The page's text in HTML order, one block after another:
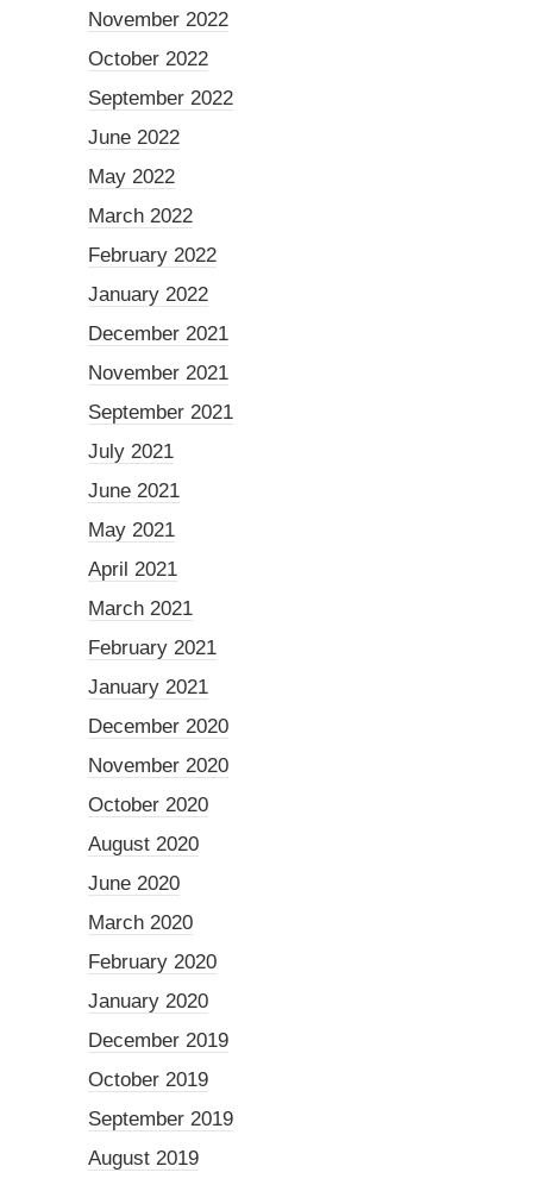
November 2022
October 2022
September 2022
June 2022
May 2022
March 2022
February 2022
January 2022
December 2021
November 2021
September 2021
July 2021
June 2021
May 2021
April 2021
March 2021
February 2021
January 2021
December 2020
November 2020
October 2020
August 2020
June 2020
March 2020
February 2020
January 2020
December 2019
October 2019
September 2019
August 2019